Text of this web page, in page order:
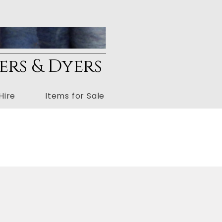
& Dyers
Items for Sale